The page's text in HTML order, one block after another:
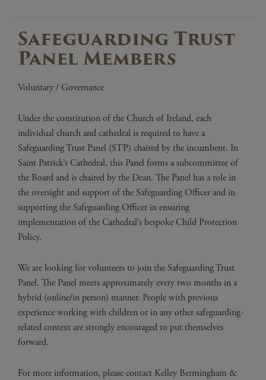
Safeguarding Trust
Panel Members
Voluntary / Governance
Under the constitution of the Church of Ireland, each
individual church and cathedral is required to have a
Safeguarding Trust Panel (STP) chaired by the incumbent. In
Saint Patrick’s Cathedral, this Panel forms a subcommittee of
the Board and is chaired by the Dean. The Panel has a role in
the oversight and support of the Safeguarding Officer and in
supporting the Safeguarding Officer in ensuring
implementation of the Cathedral’s bespoke Child Protection
Policy.
We are looking for volunteers to join the Safeguarding Trust
Panel. The Panel meets approximately every two months in a
hybrid (online/in person) manner. People with previous
experience working with children or in any other safeguarding-
related context are strongly encouraged to put themselves
forward.
For more information, please contact Kelley Bermingham &